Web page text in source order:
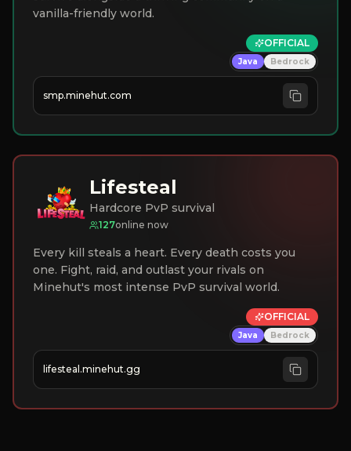
vanilla-friendly world.
OFFICIAL
Java Bedrock
smp.minehut.com
Lifesteal
Hardcore PvP survival
127online now
Every kill steals a heart. Every death costs you
one. Fight, raid, and outlast your rivals on
Minehut's most intense PvP survival world.
OFFICIAL
Java Bedrock
lifesteal.minehut.gg